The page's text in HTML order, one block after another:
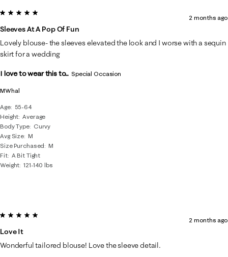
MWhal
Age
55-64
Height Average
Body Type
Curvy
Avg Size M
Size Purchased
M
Fit A Bit Tight
Weight 121-140 lbs
5 out of 5 stars.
Sleeves At A Pop Of Fun
2 months ago
Lovely blouse- the sleeves elevated the look and I worse with a sequin
skirt for a wedding
I love to wear this to... Special Occasion
5 out of 5 stars.
Love It
2 months ago
Wonderful tailored blouse! Love the sleeve detail.